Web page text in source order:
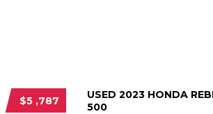
$5 ,787
USED 2023 HONDA
500